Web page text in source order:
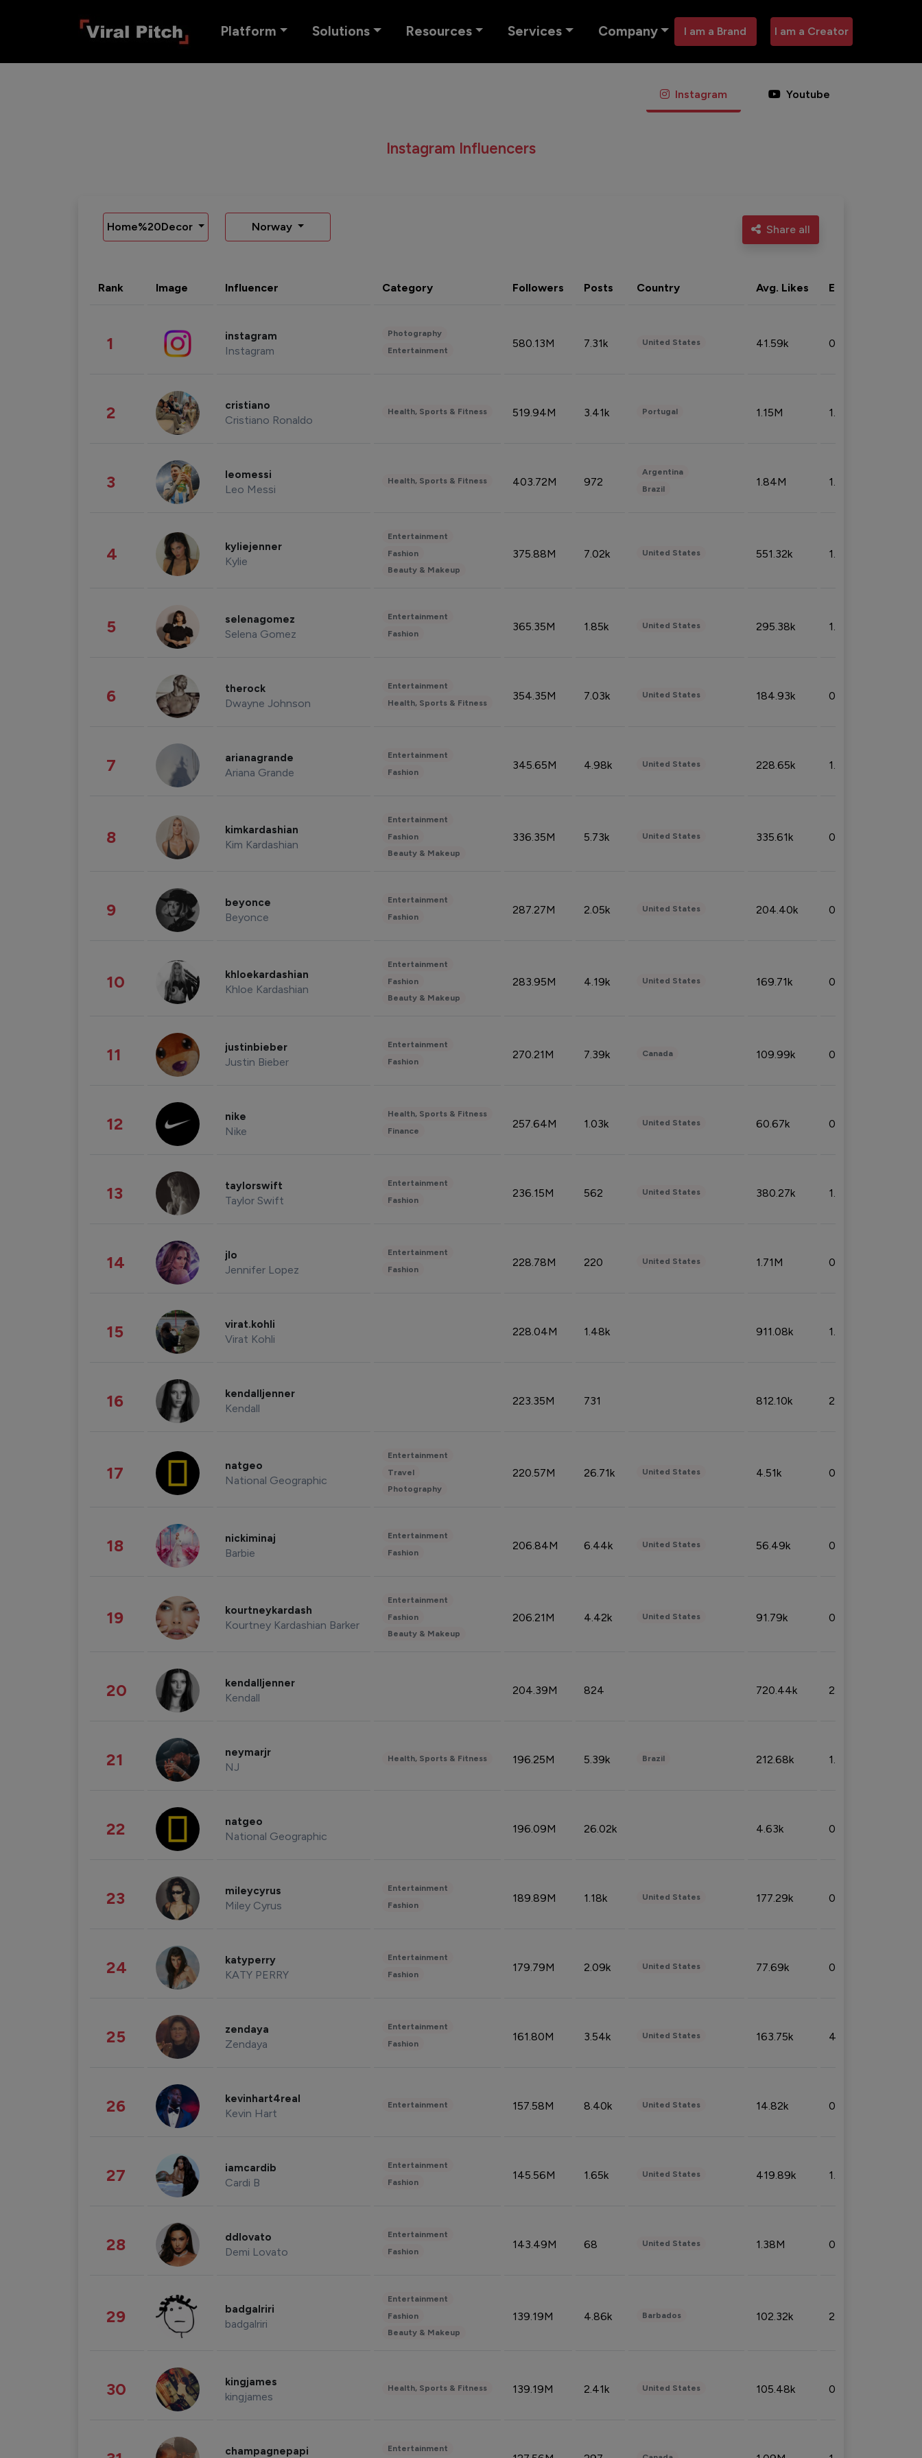
Platform Solutions Resources Services Company I am a Brand I am a Creator
Instagram Youtube
Instagram Influencers
Home%20Decor Norway Share all
Rank Image Influencer Category Followers Posts Country Avg. Likes Eng. rate
1 instagram
Instagram
Photography
Entertainment
580.13M 7.31k United States 41.59k 0.09%
2 cristiano
Cristiano Ronaldo
Health, Sports & Fitness 519.94M 3.41k Portugal 1.15M 1.44%
3 leomessi
Leo Messi
Health, Sports & Fitness 403.72M 972
Argentina
Brazil
1.84M 1.72%
4 kyliejenner
Kylie
Entertainment
Fashion
Beauty & Makeup
375.88M 7.02k United States 551.32k 1.74%
5 selenagomez
Selena Gomez
Entertainment
Fashion
365.35M 1.85k United States 295.38k 1.06%
6 therock
Dwayne Johnson
Entertainment
Health, Sports & Fitness
354.35M 7.03k United States 184.93k 0.32%
7 arianagrande
Ariana Grande
Entertainment
Fashion
345.65M 4.98k United States 228.65k 1.39%
8 kimkardashian
Kim Kardashian
Entertainment
Fashion
Beauty & Makeup
336.35M 5.73k United States 335.61k 0.86%
9 beyonce
Beyonce
Entertainment
Fashion
287.27M 2.05k United States 204.40k 0.95%
10 khloekardashian
Khloe Kardashian
Entertainment
Fashion
Beauty & Makeup
283.95M 4.19k United States 169.71k 0.49%
11 justinbieber
Justin Bieber
Entertainment
Fashion
270.21M 7.39k Canada 109.99k 0.49%
12 nike
Nike
Health, Sports & Fitness
Finance
257.64M 1.03k United States 60.67k 0.10%
13 taylorswift
Taylor Swift
Entertainment
Fashion
236.15M 562 United States 380.27k 1.33%
14 jlo
Jennifer Lopez
Entertainment
Fashion
228.78M 220 United States 1.71M 0.53%
15 virat.kohli
Virat Kohli
228.04M 1.48k 911.08k 1.18%
16 kendalljenner
Kendall
223.35M 731 812.10k 2.32%
17 natgeo
National Geographic
Entertainment
Travel
Photography
220.57M 26.71k United States 4.51k 0.09%
18 nickiminaj
Barbie
Entertainment
Fashion
206.84M 6.44k United States 56.49k 0.79%
19 kourtneykardash
Kourtney Kardashian Barker
Entertainment
Fashion
Beauty & Makeup
206.21M 4.42k United States 91.79k 0.81%
20 kendalljenner
Kendall
204.39M 824 720.44k 2.53%
21 neymarjr
NJ
Health, Sports & Fitness 196.25M 5.39k Brazil 212.68k 1.49%
22 natgeo
National Geographic
196.09M 26.02k 4.63k 0.10%
23 mileycyrus
Miley Cyrus
Entertainment
Fashion
189.89M 1.18k United States 177.29k 0.50%
24 katyperry
KATY PERRY
Entertainment
Fashion
179.79M 2.09k United States 77.69k 0.31%
25 zendaya
Zendaya
Entertainment
Fashion
161.80M 3.54k United States 163.75k 4.08%
26 kevinhart4real
Kevin Hart
Entertainment 157.58M 8.40k United States 14.82k 0.18%
27 iamcardib
Cardi B
Entertainment
Fashion
145.56M 1.65k United States 419.89k 1.81%
28 ddlovato
Demi Lovato
Entertainment
Fashion
143.49M 68 United States 1.38M 0.32%
29 badgalriri
badgalriri
Entertainment
Fashion
Beauty & Makeup
139.19M 4.86k Barbados 102.32k 2.66%
30 kingjames
kingjames
Health, Sports & Fitness 139.19M 2.41k United States 105.48k 0.91%
champagnepapi Entertainment